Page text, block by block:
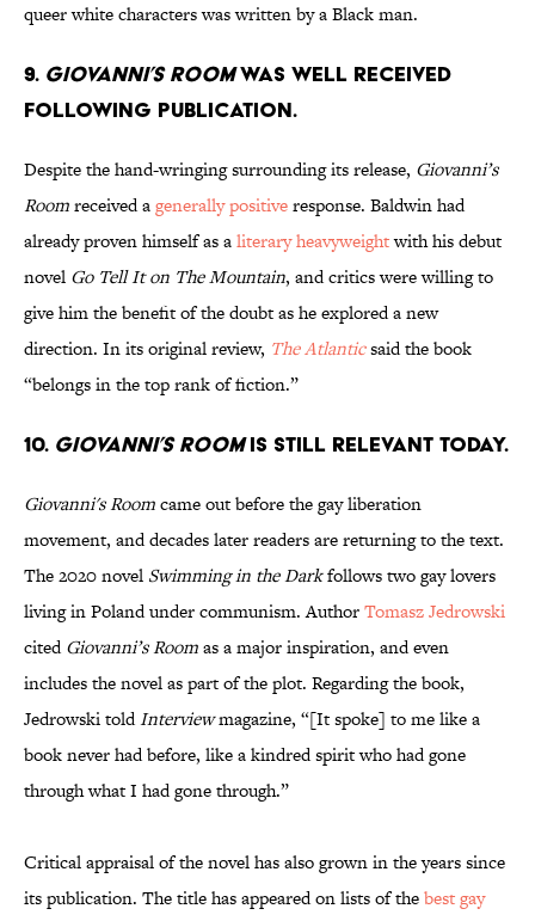
queer white characters was written by a Black man.
9. Giovanni’s Roomwas well received
following publication.
Despite the hand-wringing surrounding its release, Giovanni’s
Roomreceived agenerally positiveresponse. Baldwin had
already proven himself as aliterary heavyweightwith his debut
novel Go Tell It on The Mountain, and critics were willing to
give him the benefit of the doubt as he explored a new
direction. In its original review, The Atlanticsaid the book
“belongs in the top rank of fiction.”
10. Giovanni’s Roomis still relevant today.
Giovanni's Roomcame out before the gay liberation
movement, and decades later readers are returning to the text.
The 2020 novel Swimming in the Darkfollows two gay lovers
living in Poland under communism. AuthorTomasz Jedrowski
citedGiovanni’s Roomas a major inspiration, and even
includes the novel as part of the plot. Regarding the book,
Jedrowski toldInterviewmagazine, “[It spoke] to me like a
book never had before, like a kindred spirit who had gone
through what I had gone through.”
Critical appraisal ofthe novel has also grown in the years since
its publication. The title has appeared on lists of thebest gay